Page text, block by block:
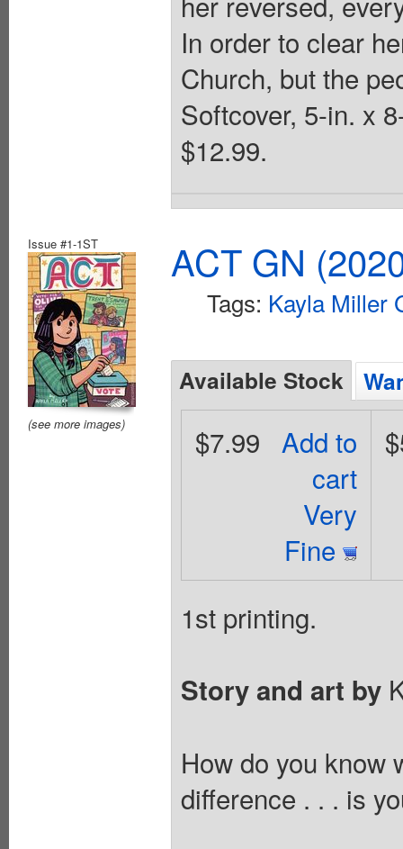
In order to clear
Church, but the
Softcover, 5-in. x
$12.99.
Issue #1-1ST
(see more images)
ACT GN
Tags: Kayla Miller
Available Stock
Add to
cart
Very
Fine
$7.99
1st printing.
Story and art by
How do you know
difference . . . is